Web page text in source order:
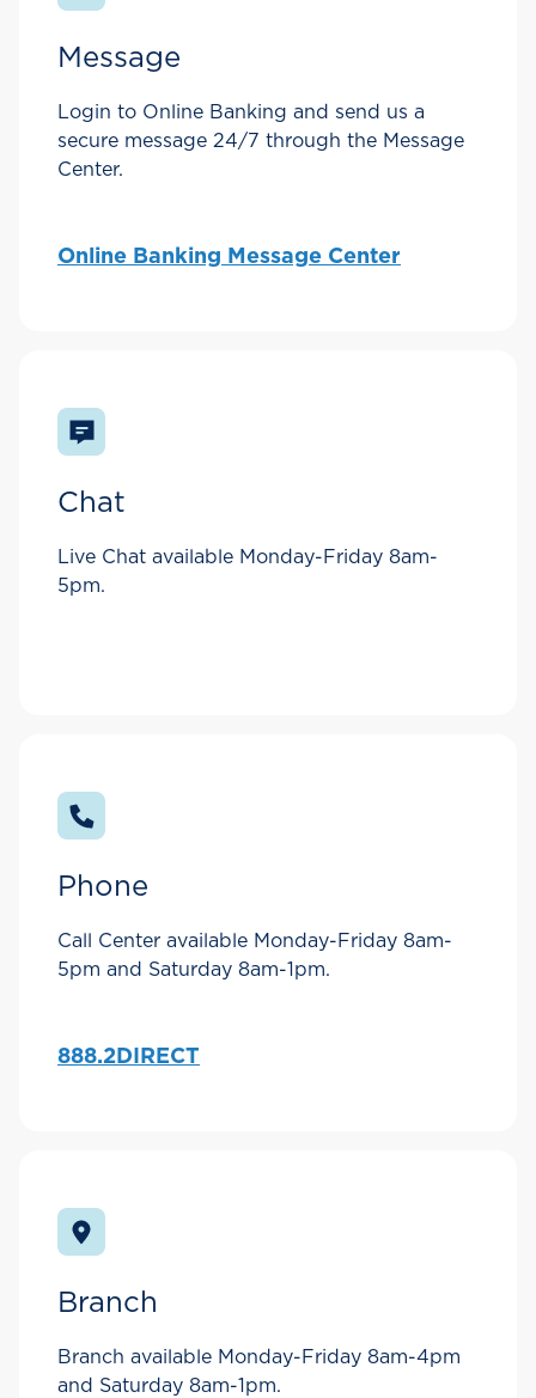
Message
Login to Online Banking and send us a
secure message 24/7 through the Message
Center.
Online Banking Message Center
Chat
Live Chat available Monday-Friday 8am-
5pm.
Phone
Call Center available Monday-Friday 8am-
5pm and Saturday 8am-1pm.
888.2DIRECT
Branch
Branch available Monday-Friday 8am-4pm
and Saturday 8am-1pm.